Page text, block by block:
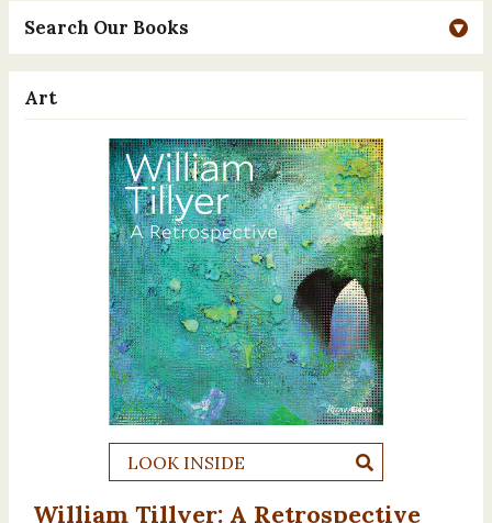
Search Our Books
Art
LOOK INSIDE
William Tillyer: A Retrospective